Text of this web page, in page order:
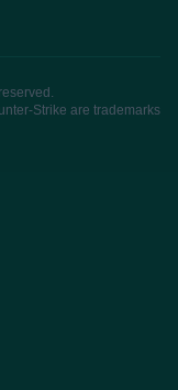
Strike are trademarks